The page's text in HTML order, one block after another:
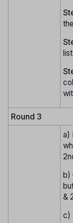
the
list
Round 3
a)
b)
&
c)